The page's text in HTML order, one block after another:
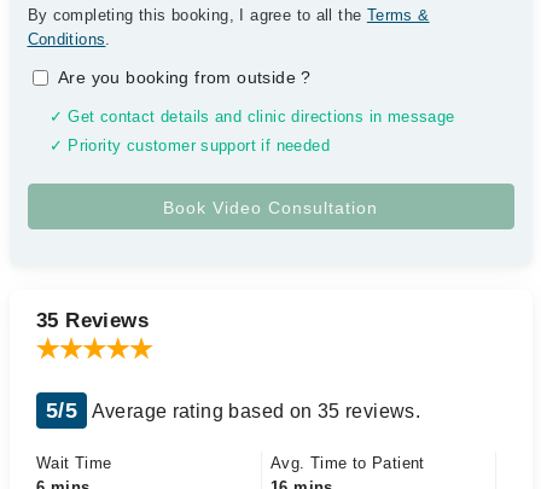
By completing this booking, I agree to all the Terms &
Conditions.
Are you booking from outside?
✓ Get contact details and clinic directions in message
✓ Priority customer support if needed
35 Reviews
5/5 Average rating based on 35 reviews.
Wait Time
Avg. Time to Patient